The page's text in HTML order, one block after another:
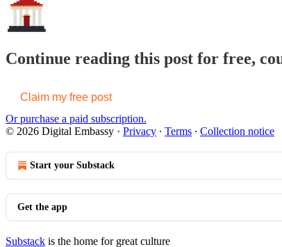
Continue reading this post for free,
Claim my free post
Or purchase a paid subscription.
© 2026 Digital Embassy · Privacy ∙ Terms ∙ Collection notice
Start your Substack
Get the app
Substack is the home for great culture